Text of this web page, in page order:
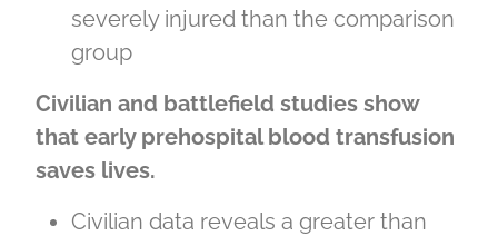
severely injured than the comparison
group
Civilian and battlefield studies show
that early prehospital blood transfusion
saves lives.
Civilian data reveals a greater than